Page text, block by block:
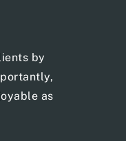
by
as